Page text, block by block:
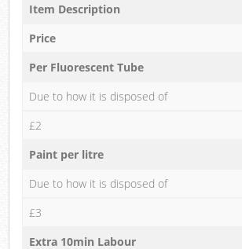
Item Description
Price
Per Fluorescent Tube
Due to how it is disposed of
£2
Paint per litre
Due to how it is disposed of
£3
Extra 10min Labour